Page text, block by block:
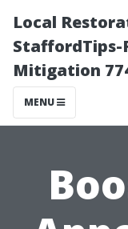
Local
StaffordTips-
Mitigation
MENU